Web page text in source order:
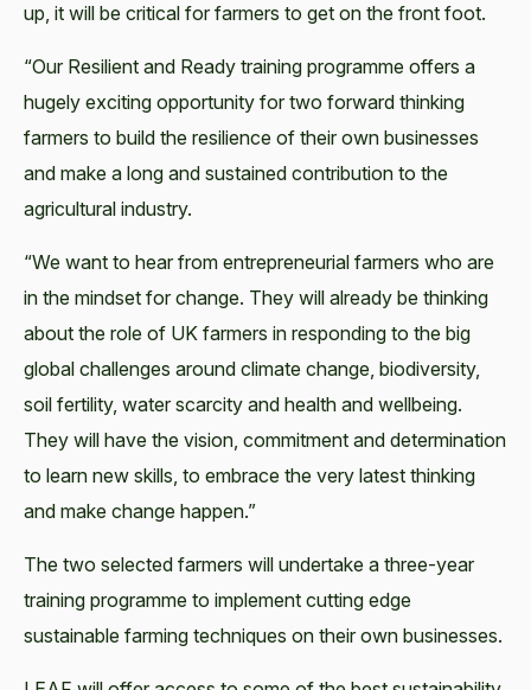
up, it will be critical for farmers to get on the front foot.
“Our Resilient and Ready training programme offers a
hugely exciting opportunity for two forward thinking
farmers to build the resilience of their own businesses
and make a long and sustained contribution to the
agricultural industry.
“We want to hear from entrepreneurial farmers who are
in the mindset for change. They will already be thinking
about the role of UK farmers in responding to the big
global challenges around climate change, biodiversity,
soil fertility, water scarcity and health and wellbeing.
They will have the vision, commitment and determination
to learn new skills, to embrace the very latest thinking
and make change happen.”
The two selected farmers will undertake a three-year
training programme to implement cutting edge
sustainable farming techniques on their own businesses.